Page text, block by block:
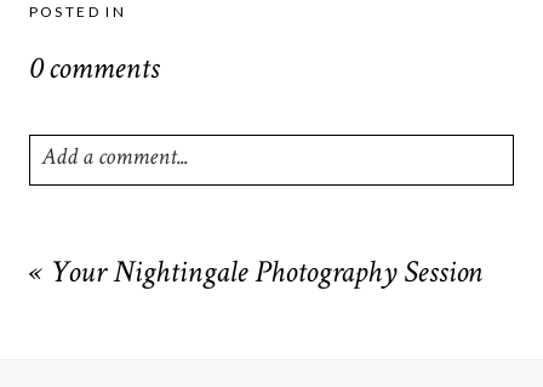
POSTED IN
0 comments
Add a comment...
marked *
« Your Nightingale Photography Session